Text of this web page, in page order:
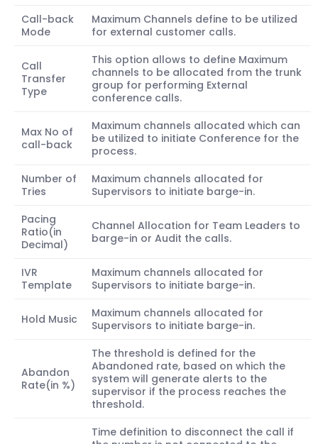
Call-back
Mode
Maximum Channels define to be utilized
for external customer calls.
Call
Transfer
Type
This option allows to define Maximum
channels to be allocated from the trunk
group for performing External
conference calls.
Max No of
call-back
Maximum channels allocated which can
be utilized to initiate Conference for the
process.
Number of
Tries
Maximum channels allocated for
Supervisors to initiate barge-in.
Pacing
Ratio(in
Decimal)
Channel Allocation for Team Leaders to
barge-in or Audit the calls.
IVR
Template
Maximum channels allocated for
Supervisors to initiate barge-in.
Hold Music
Maximum channels allocated for
Supervisors to initiate barge-in.
Abandon
Rate(in %)
The threshold is defined for the
Abandoned rate, based on which the
system will generate alerts to the
supervisor if the process reaches the
threshold.
Time definition to disconnect the call if